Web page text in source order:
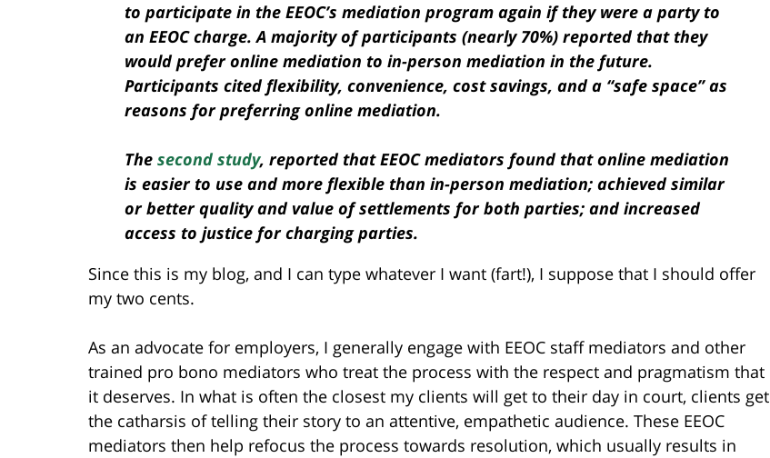
to participate in the EEOC’s mediation program again if they were a party to
an EEOC charge. A majority of participants (nearly 70%) reported that they
would prefer online mediation to in-person mediation in the future.
Participants cited flexibility, convenience, cost savings, and a “safe space” as
reasons for preferring online mediation.
The second study, reported that EEOC mediators found that online mediation
is easier to use and more flexible than in-person mediation; achieved similar
or better quality and value of settlements for both parties; and increased
access to justice for charging parties.
Since this is my blog, and I can type whatever I want (fart!), I suppose that I should offer
my two cents.
As an advocate for employers, I generally engage with EEOC staff mediators and other
trained pro bono mediators who treat the process with the respect and pragmatism that
it deserves. In what is often the closest my clients will get to their day in court, clients get
the catharsis of telling their story to an attentive, empathetic audience. These EEOC
mediators then help refocus the process towards resolution, which usually results in